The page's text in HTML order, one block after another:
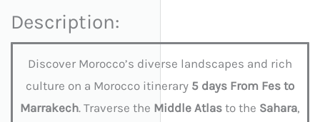
Description:
Discover Morocco’s diverse landscapes and rich
culture on a Morocco itinerary 5 days From Fes to
Marrakech. Traverse the Middle Atlas to the Sahara,